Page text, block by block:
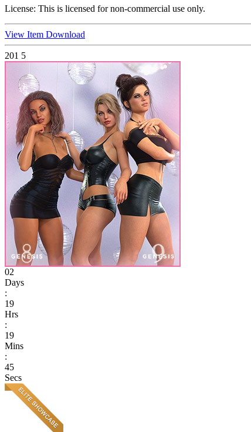
License: This is licensed for non-commercial use only.
View Item Download
201 5
02
Days
:
19
Hrs
:
19
Mins
:
45
Secs